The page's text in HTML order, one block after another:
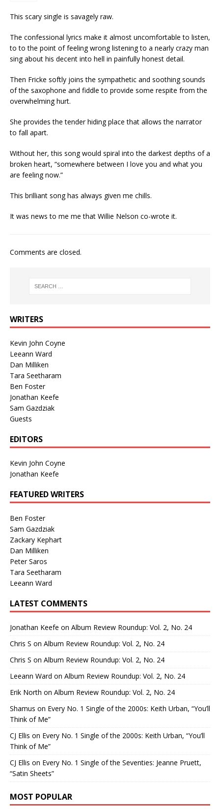
This scary single is savagely raw.
The confessional lyrics make it almost uncomfortable to listen,
to to the point of feeling wrong listening to a nearly crazy man
sing about his decent into hell in painfully honest detail.
Then Fricke softly joins the sympathetic and soothing sounds
of the saxophone and fiddle to provide some respite from the
overwhelming hurt.
She provides the tender hiding place that allows the narrator
to fall apart.
Without her, this song would spiral into the darkest depths of a
broken heart, “somewhere between I love you and what you
are feeling now.”
This brilliant song has always given me chills.
It was news to me me that Willie Nelson co-wrote it.
Comments are closed.
WRITERS
Kevin John Coyne
Leeann Ward
Dan Milliken
Tara Seetharam
Ben Foster
Jonathan Keefe
Sam Gazdziak
Guests
EDITORS
Kevin John Coyne
Jonathan Keefe
FEATURED WRITERS
Ben Foster
Sam Gazdziak
Zackary Kephart
Dan Milliken
Peter Saros
Tara Seetharam
Leeann Ward
LATEST COMMENTS
Jonathan Keefe on Album Review Roundup: Vol. 2, No. 24
Chris S on Album Review Roundup: Vol. 2, No. 24
Chris S on Album Review Roundup: Vol. 2, No. 24
Leeann Ward on Album Review Roundup: Vol. 2, No. 24
Erik North on Album Review Roundup: Vol. 2, No. 24
Shamus on Every No. 1 Single of the 2000s: Keith Urban, “You’ll
Think of Me”
CJ Ellis on Every No. 1 Single of the 2000s: Keith Urban, “You’ll
Think of Me”
CJ Ellis on Every No. 1 Single of the Seventies: Jeanne Pruett,
“Satin Sheets”
MOST POPULAR